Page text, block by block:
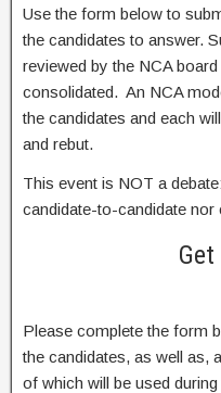
Use the form below to
the candidates to answer.
reviewed by the NCA
consolidated. An NCA
the candidates and each
and rebut.
This event is NOT a
candidate-to-candidate nor
Please complete the form
the candidates, as well as,
of which will be used